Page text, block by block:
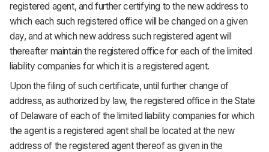
registered agent, and further certifying to the new address to
which each such registered office will be changed on a given
day, and at which new address such registered agent will
thereafter maintain the registered office for each of the limited
liability companies for which it is a registered agent.
Upon the filing of such certificate, until further change of
address, as authorized by law, the registered office in the State
of Delaware of each of the limited liability companies for which
the agent is a registered agent shall be located at the new
address of the registered agent thereof as given in the